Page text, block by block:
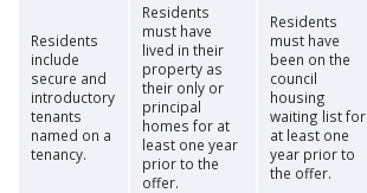
Residents
include
secure and
introductory
tenants
named on a
tenancy.
Residents
must have
lived in their
property as
their only or
principal
homes for at
least one year
prior to the
offer.
Residents
must have
been on the
council
housing
waiting list for
at least one
year prior to
the offer.